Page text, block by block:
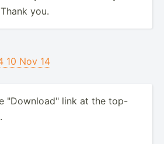
you.
10 Nov 14
"Download" link at the top-